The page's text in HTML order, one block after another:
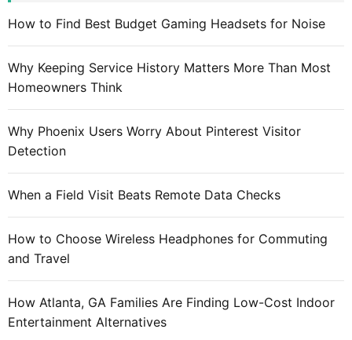
f
:
How to Find Best Budget Gaming Headsets for Noise
Why Keeping Service History Matters More Than Most
Homeowners Think
Why Phoenix Users Worry About Pinterest Visitor
Detection
When a Field Visit Beats Remote Data Checks
How to Choose Wireless Headphones for Commuting
and Travel
How Atlanta, GA Families Are Finding Low-Cost Indoor
Entertainment Alternatives